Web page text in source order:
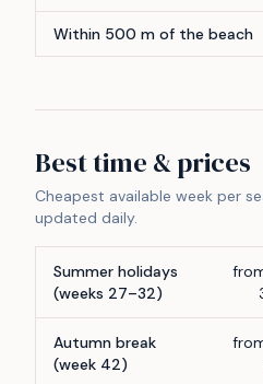
Within 500 m of the beach
Best time & prices
Cheapest available week per
updated daily.
Summer holidays
(weeks 27–32)
Autumn break
(week 42)